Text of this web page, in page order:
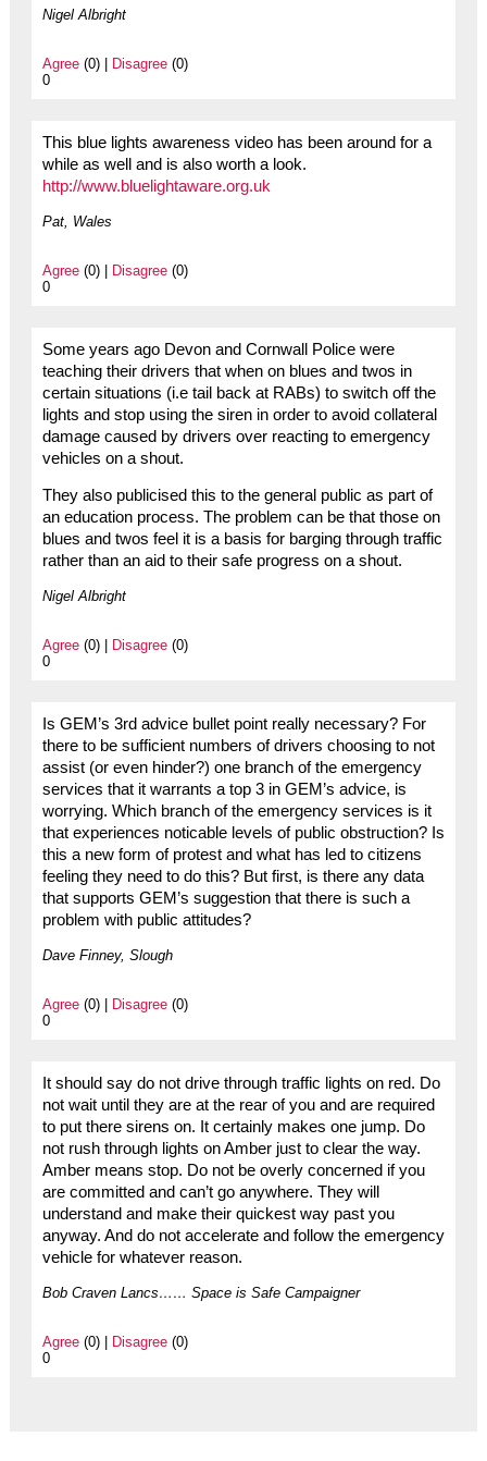
Nigel Albright
Agree(0) | Disagree(0)
0
This blue lights awareness video has been around for a
while as well and is also worth a look.
http://www.bluelightaware.org.uk
Pat, Wales
Agree(0) | Disagree(0)
0
Some years ago Devon and Cornwall Police were
teaching their drivers that when on blues and twos in
certain situations (i.e tail back at RABs) to switch off the
lights and stop using the siren in order to avoid collateral
damage caused by drivers over reacting to emergency
vehicles on a shout.
They also publicised this to the general public as part of
an education process. The problem can be that those on
blues and twos feel it is a basis for barging through traffic
rather than an aid to their safe progress on a shout.
Nigel Albright
Agree(0) | Disagree(0)
0
Is GEM’s 3rd advice bullet point really necessary? For
there to be sufficient numbers of drivers choosing to not
assist (or even hinder?) one branch of the emergency
services that it warrants a top 3 in GEM’s advice, is
worrying. Which branch of the emergency services is it
that experiences noticable levels of public obstruction? Is
this a new form of protest and what has led to citizens
feeling they need to do this? But first, is there any data
that supports GEM’s suggestion that there is such a
problem with public attitudes?
Dave Finney, Slough
Agree(0) | Disagree(0)
0
It should say do not drive through traffic lights on red. Do
not wait until they are at the rear of you and are required
to put there sirens on. It certainly makes one jump. Do
not rush through lights on Amber just to clear the way.
Amber means stop. Do not be overly concerned if you
are committed and can’t go anywhere. They will
understand and make their quickest way past you
anyway. And do not accelerate and follow the emergency
vehicle for whatever reason.
Bob Craven Lancs…… Space is Safe Campaigner
Agree(0) | Disagree(0)
0